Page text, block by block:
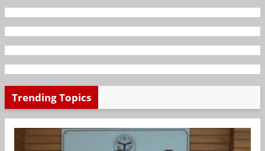
Trending Topics